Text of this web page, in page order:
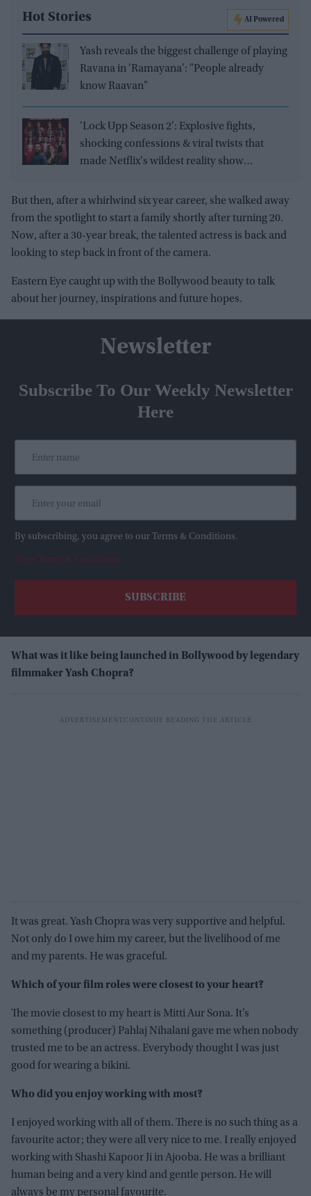
Hot Stories AI Powered
Yash reveals the biggest challenge of playing
Ravana in 'Ramayana': "People already
know Raavan"
'Lock Upp Season 2': Explosive fights,
shocking confessions & viral twists that
made Netflix's wildest reality show
But then, after a whirlwind six year career, she walked away
from the spotlight to start a family shortly after turning 20.
Now, after a 30-year break, the talented actress is back and
looking to step back in front of the camera.
Eastern Eye caught up with the Bollywood beauty to talk
about her journey, inspirations and future hopes.
Newsletter
Subscribe To Our Weekly Newsletter
Here
By subscribing, you agree to our Terms & Conditions.
View Terms & Conditions
What was it like being launched in Bollywood by legendary
filmmaker Yash Chopra?
It was great. Yash Chopra was very supportive and helpful.
Not only do I owe him my career, but the livelihood of me
and my parents. He was graceful.
Which of your film roles were closest to your heart?
The movie closest to my heart is Mitti Aur Sona. It’s
something (producer) Pahlaj Nihalani gave me when nobody
trusted me to be an actress. Everybody thought I was just
good for wearing a bikini.
Who did you enjoy working with most?
I enjoyed working with all of them. There is no such thing as a
favourite actor; they were all very nice to me. I really enjoyed
working with Shashi Kapoor Ji in Ajooba. He was a brilliant
human being and a very kind and gentle person. He will
always be my personal favourite.